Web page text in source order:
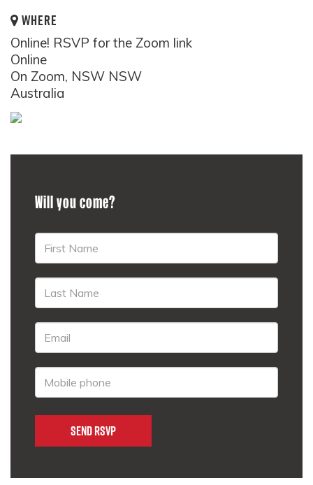
WHERE
Online! RSVP for the Zoom link
Online
On Zoom, NSW NSW
Australia
Will you come?